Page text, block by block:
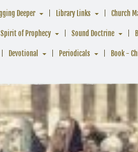
Deeper Library Links Church
Spirit of Prophecy Sound Doctrine
Devotional Periodicals Book -